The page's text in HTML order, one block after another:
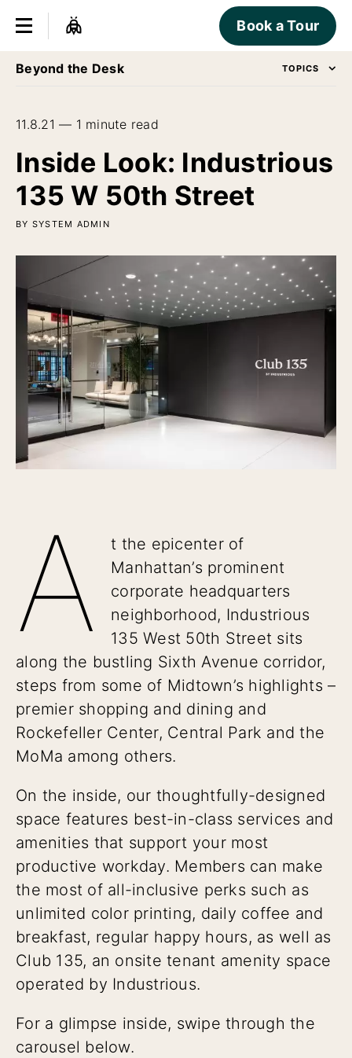
Book a Tour
Beyond the Desk TOPICS
11.8.21 — 1 minute read
Inside Look: Industrious
135 W 50th Street
BY SYSTEM ADMIN
A
t the epicenter of
Manhattan’s prominent
corporate headquarters
neighborhood, Industrious
135 West 50th Street sits
along the bustling Sixth Avenue corridor,
steps from some of Midtown’s highlights –
premier shopping and dining and
Rockefeller Center, Central Park and the
MoMa among others.
On the inside, our thoughtfully-designed
space features best-in-class services and
amenities that support your most
productive workday. Members can make
the most of all-inclusive perks such as
unlimited color printing, daily coffee and
breakfast, regular happy hours, as well as
Club 135, an onsite tenant amenity space
operated by Industrious.
For a glimpse inside, swipe through the
carousel below.